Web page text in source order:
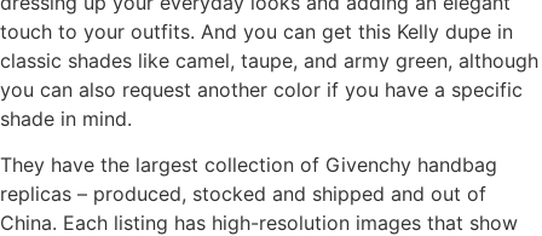
touch to your outfits. And you can get this Kelly dupe in
classic shades like camel, taupe, and army green, although
you can also request another color if you have a specific
shade in mind.
They have the largest collection of Givenchy handbag
replicas – produced, stocked and shipped and out of
China. Each listing has high-resolution images that show